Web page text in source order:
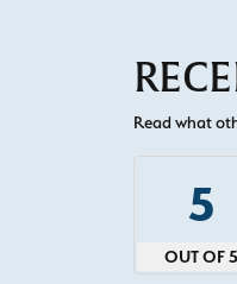
Read what
5
OUT OF 5